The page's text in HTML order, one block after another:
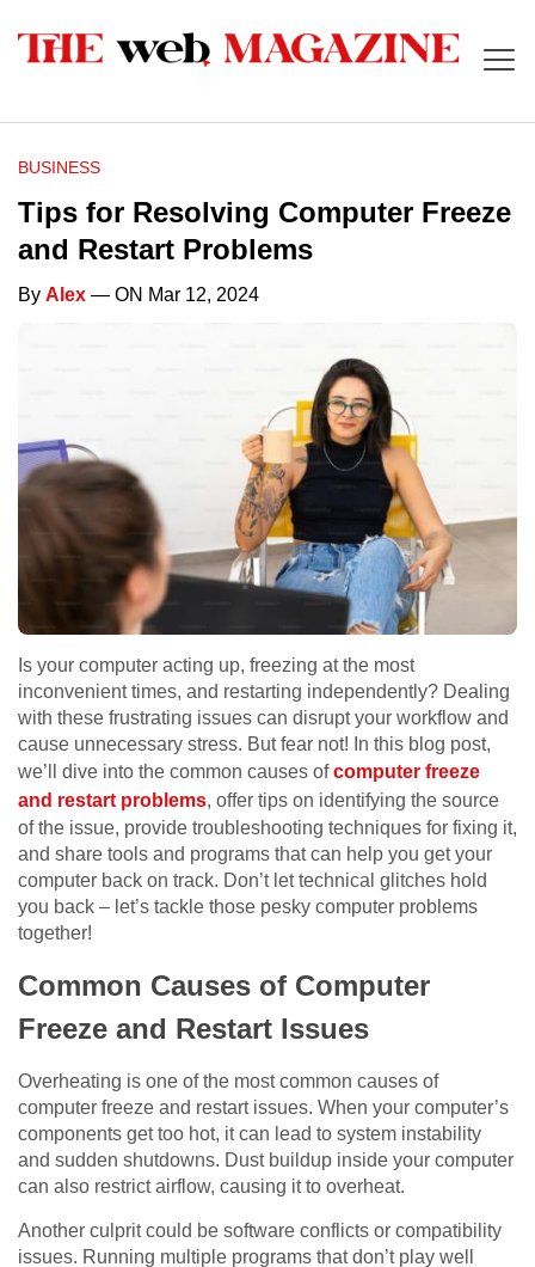
BUSINESS
Tips for Resolving Computer Freeze
and Restart Problems
By Alex — ON Mar 12, 2024
Is your computer acting up, freezing at the most
inconvenient times, and restarting independently? Dealing
with these frustrating issues can disrupt your workflow and
cause unnecessary stress. But fear not! In this blog post,
we’ll dive into the common causes ofcomputer freeze
and restart problems, offer tips on identifying the source
of the issue, provide troubleshooting techniques for fixing it,
and share tools and programs that can help you get your
computer back on track. Don’t let technical glitches hold
you back – let’s tackle those pesky computer problems
together!
Common Causes of Computer
Freeze and Restart Issues
Overheating is one of the most common causes of
computer freeze and restart issues. When your computer’s
components get too hot, it can lead to system instability
and sudden shutdowns. Dust buildup inside your computer
can also restrict airflow, causing it to overheat.
Another culprit could be software conflicts or compatibility
issues. Running multiple programs that don’t play well